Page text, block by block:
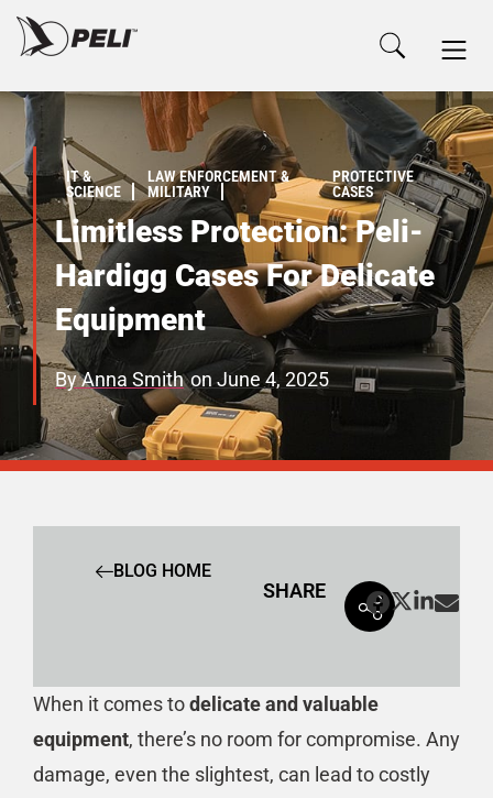
IT &
SCIENCE
LAW ENFORCEMENT &
MILITARY
PROTECTIVE
CASES
Limitless Protection: Peli-
Hardigg Cases For Delicate
Equipment
ByAnna Smith on June 4, 2025
BLOG HOME
SHARE
When it comes todelicate and valuable
equipment, there’s no room for compromise. Any
damage, even the slightest, can lead to costly